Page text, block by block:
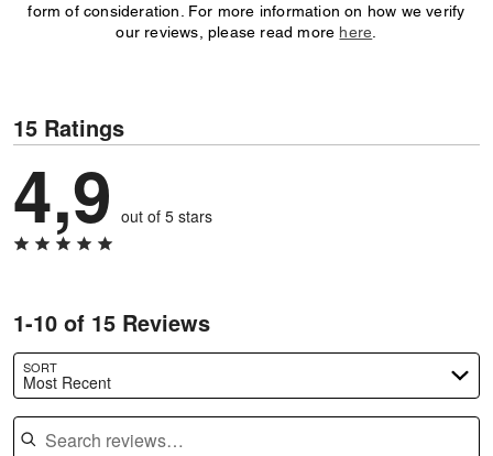
form of consideration. For more information on how we verify
our reviews, please read more here
15 Ratings
4,9 out of 5 stars
1-10 of 15 Reviews
SORT
Most Recent
Search reviews